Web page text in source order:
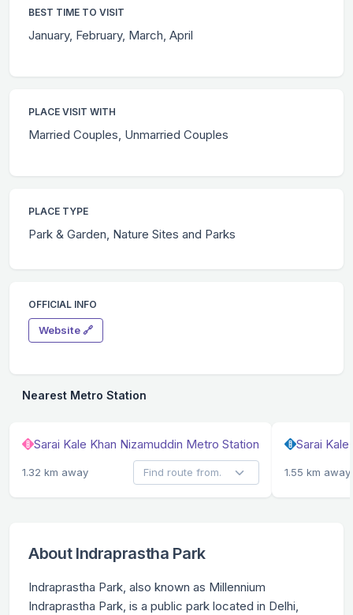
BEST TIME TO VISIT
January, February, March, April
PLACE VISIT WITH
Married Couples, Unmarried Couples
PLACE TYPE
Park & Garden, Nature Sites and Parks
OFFICIAL INFO
Website 🔗
Nearest Metro Station
Sarai Kale Khan Nizamuddin Metro Station
1.32 km away
Sarai
1.55 km away
About Indraprastha Park
Indraprastha Park, also known as Millennium
Indraprastha Park, is a public park located in Delhi,